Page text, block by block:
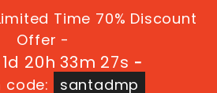
Time 70% Discount
Offer -
1d 20h 33m 26s -
code:
santadmp